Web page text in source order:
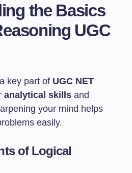
the Basics
UGC
key part of UGC NET
analytical skills and
your mind helps
easily.
of Logical